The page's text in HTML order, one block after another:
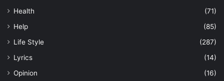
Health
(71)
Help
(85)
Life Style
(287)
Lyrics
(14)
Opinion
(16)